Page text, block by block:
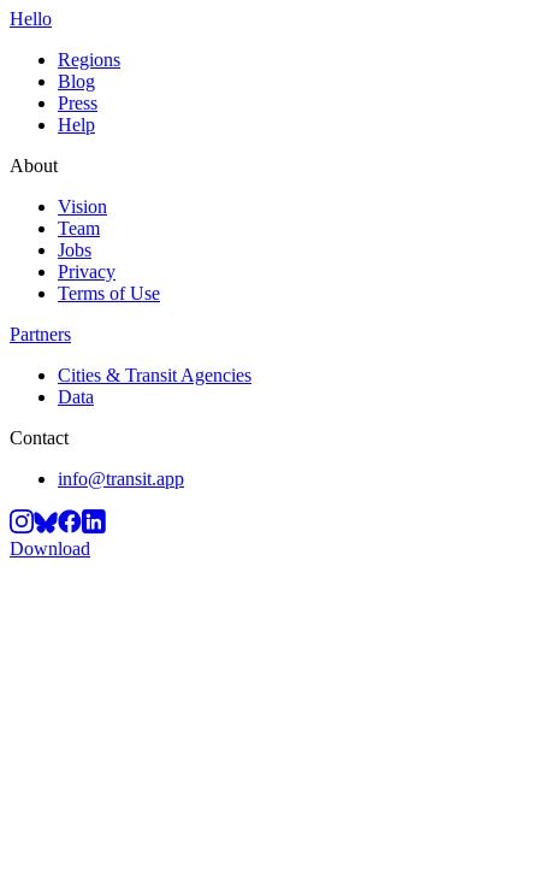
Hello
Regions
Blog
Press
Help
About
Vision
Team
Jobs
Privacy
Terms of Use
Partners
Cities & Transit Agencies
Data
Contact
info@transit.app
Download